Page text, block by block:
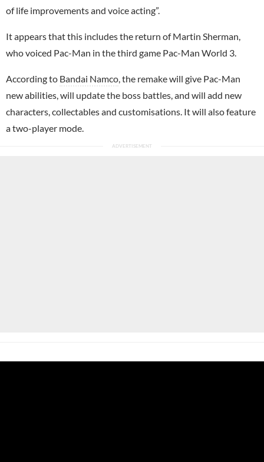
of life improvements and voice acting”.
It appears that this includes the return of Martin Sherman,
who voiced Pac-Man in the third game Pac-Man World 3.
According to Bandai Namco , the remake will give Pac-Man
new abilities, will update the boss battles, and will add new
characters, collectables and customisations. It will also feature
a two-player mode.